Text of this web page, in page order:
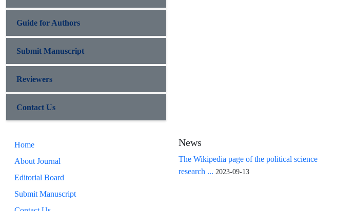
Guide for Authors
Submit Manuscript
Reviewers
Contact Us
Home
About Journal
Editorial Board
Submit Manuscript
News
The Wikipedia page of the political science
research ... 2023-09-13